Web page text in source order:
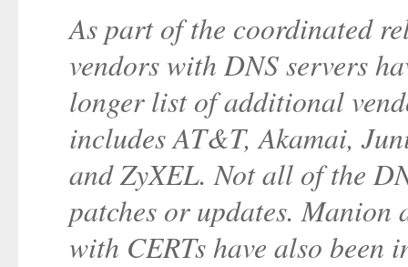
As part of the coordinated
vendors with DNS servers
longer list of additional
includes AT&T, Akamai,
and ZyXEL. Not all of the
patches or updates.
with CERTs have also